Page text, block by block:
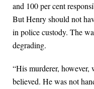
and 100 per cent
But Henry should not
in police custody. The
degrading.
“His murderer, however,
believed. He was not